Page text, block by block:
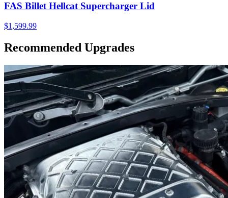
FAS Billet Hellcat Supercharger Lid
$1,599.99
Recommended Upgrades